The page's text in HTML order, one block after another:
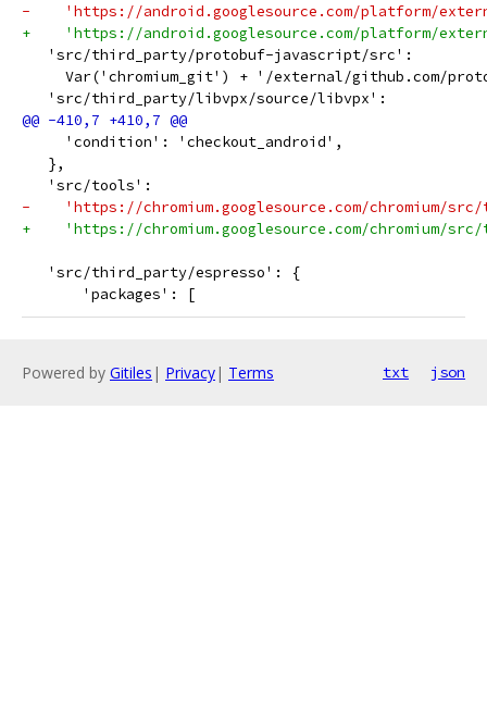
-    'https://android.googlesource.com/platform/
+    'https://android.googlesource.com/platform/
   'src/third_party/protobuf-javascript/src':
Var('chromium_git') + '/external/github.com/
   'src/third_party/libvpx/source/libvpx':
     'condition': 'checkout_android',
   },
   'src/tools':
-    'https://chromium.googlesource.com/chromium/src/
+    'https://chromium.googlesource.com/chromium/src/
   'src/third_party/espresso': {
       'packages': [
Powered by Gitiles | Privacy| Terms txt json